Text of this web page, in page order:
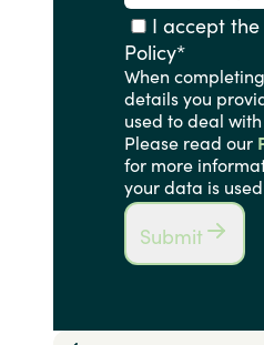
I accept
Policy*
When
details you
used to deal
Please read our
for more
your data is
Submit